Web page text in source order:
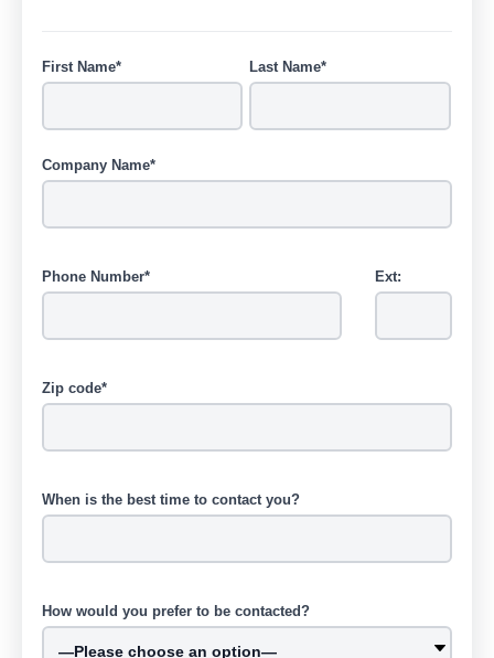
First Name* Last Name*
Company Name*
Phone Number* Ext:
Zip code*
When is the best time to contact you?
How would you prefer to be contacted?